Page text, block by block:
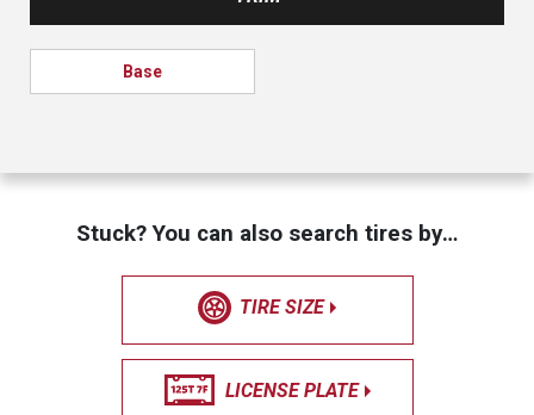
Base
Stuck? You can also search tires by…
TIRE SIZE
LICENSE PLATE